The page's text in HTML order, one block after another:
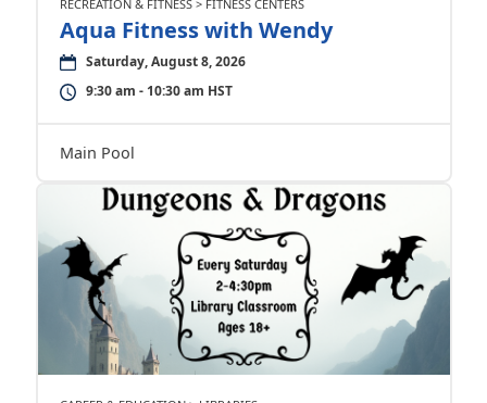
RECREATION & FITNESS > FITNESS CENTERS
Aqua Fitness with Wendy
Saturday, August 8, 2026
9:30 am - 10:30 am HST
Main Pool